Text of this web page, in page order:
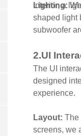
interior, a
Lighting:
shaped light
subwoofer
2.UI
The UI
designed
experience.
Layout: The
screens, we